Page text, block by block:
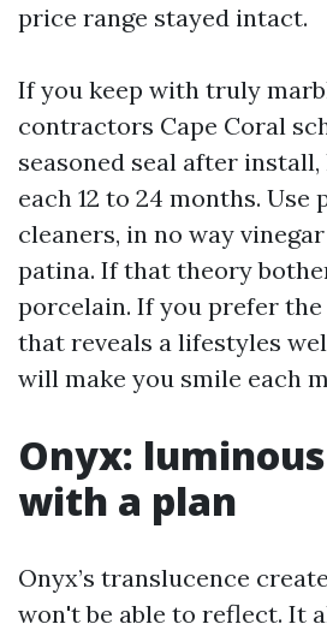
price range stayed intact.
If you keep with truly
contractors Cape Coral
seasoned seal after
each 12 to 24 months. Use
cleaners, in no way
patina. If that theory
porcelain. If you prefer
that reveals a lifestyles
will make you smile each
Onyx:
with a plan
Onyx’s translucence
won't be able to reflect. It